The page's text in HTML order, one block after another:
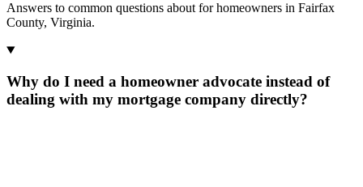
Answers to common questions about for homeowners in Fairfax
County, Virginia.
Why do I need a homeowner advocate instead of
dealing with my mortgage company directly?